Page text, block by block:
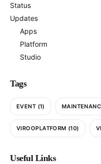
Status
Updates
Apps
Platform
Studio
Tags
EVENT (1)
VIROOPLATFORM (10)
Useful Links